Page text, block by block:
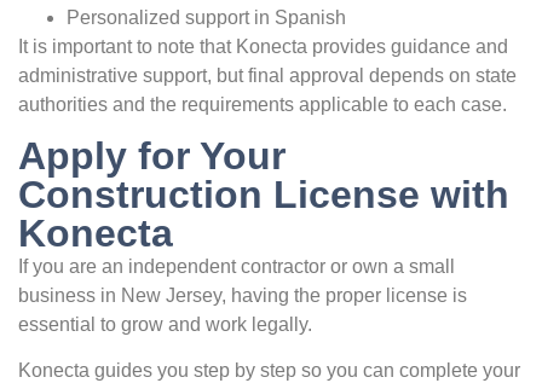
Personalized support in Spanish
It is important to note that Konecta provides guidance and
administrative support, but final approval depends on state
authorities and the requirements applicable to each case.
Apply for Your
Construction License with
Konecta
If you are an independent contractor or own a small
business in New Jersey, having the proper license is
essential to grow and work legally.
Konecta guides you step by step so you can complete your